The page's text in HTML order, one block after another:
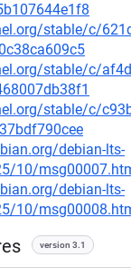
stable/c/
stable/c/
stable/c/
debian-lts-
10/
debian-lts-
10/
version 3.1